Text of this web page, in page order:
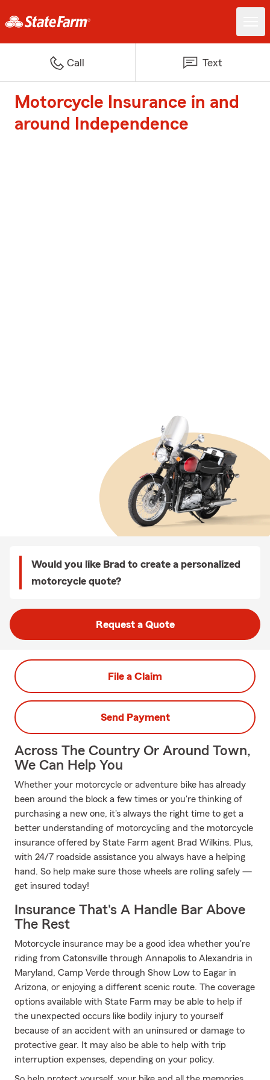
Call Text
Motorcycle Insurance in and
around Independence
Would you like Brad to create a personalized
motorcycle quote?
Request a Quote
File a Claim
Send Payment
Across The Country Or Around Town,
We Can Help You
Whether your motorcycle or adventure bike has already
been around the block a few times or you're thinking of
purchasing a new one, it's always the right time to get a
better understanding of motorcycling and the motorcycle
insurance offered by State Farm agent Brad Wilkins. Plus,
with 24/7 roadside assistance you always have a helping
hand. So help make sure those wheels are rolling safely —
get insured today!
Insurance That's A Handle Bar Above
The Rest
Motorcycle insurance may be a good idea whether you're
riding from Catonsville through Annapolis to Alexandria in
Maryland, Camp Verde through Show Low to Eagar in
Arizona, or enjoying a different scenic route. The coverage
options available with State Farm may be able to help if
the unexpected occurs like bodily injury to yourself
because of an accident with an uninsured or damage to
protective gear. It may also be able to help with trip
interruption expenses, depending on your policy.